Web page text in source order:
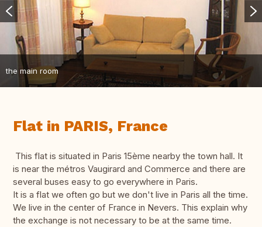
the main room
Flat in PARIS, France
This flat is situated in Paris 15ème nearby the town hall. It
is near the métros Vaugirard and Commerce and there are
several buses easy to go everywhere in Paris.
It is a flat we often go but we don't live in Paris all the time.
We live in the center of France in Nevers. This explain why
the exchange is not necessary to be at the same time.